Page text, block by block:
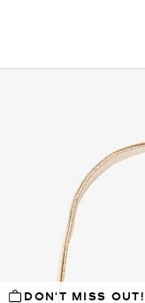
TOP RATED
DON'T MISS OUT!